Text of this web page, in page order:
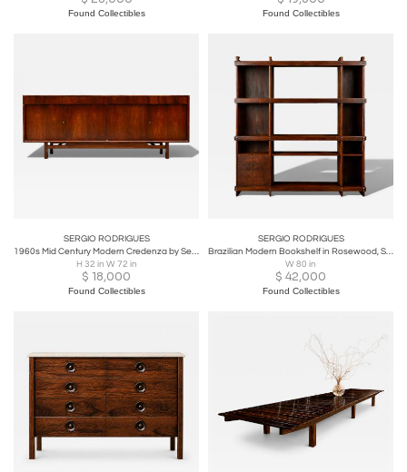
Found Collectibles Found Collectibles
SERGIO RODRIGUES
1960s Mid Century Modern Credenza by Sergio Rodrigues in Rosewood – Lot 414
H 32 in W 72 in
$ 18,000
Found Collectibles
SERGIO RODRIGUES
Brazilian Modern Bookshelf in Rosewood, Sergio Rodrigues, c. 1968 – Lot 387
W 80 in
$ 42,000
Found Collectibles